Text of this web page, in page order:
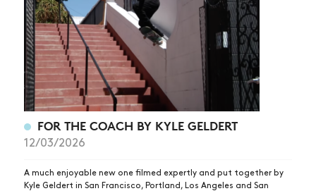
FOR THE COACH BY KYLE GELDERT
12/03/2026
A much enjoyable new one filmed expertly and put together by
Kyle Geldert in San Francisco, Portland, Los Angeles and San